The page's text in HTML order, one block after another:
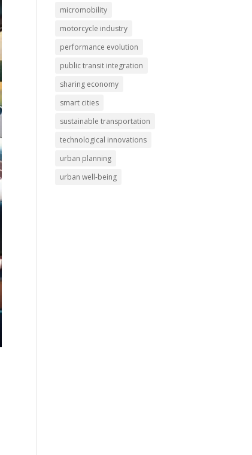
micromobility
motorcycle industry
performance evolution
public transit integration
sharing economy
smart cities
sustainable transportation
technological innovations
urban planning
urban well-being